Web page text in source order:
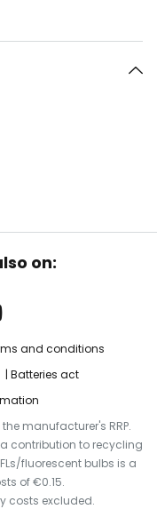
on:
and conditions
Batteries act
manufacturer's RRP.
contribution to recycling
fluorescent bulbs is a
of €0.15.
costs excluded.